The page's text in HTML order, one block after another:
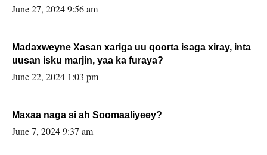
June 27, 2024 9:56 am
Madaxweyne Xasan xariga uu qoorta isaga xiray, inta
uusan isku marjin, yaa ka furaya?
June 22, 2024 1:03 pm
Maxaa naga si ah Soomaaliyeey?
June 7, 2024 9:37 am